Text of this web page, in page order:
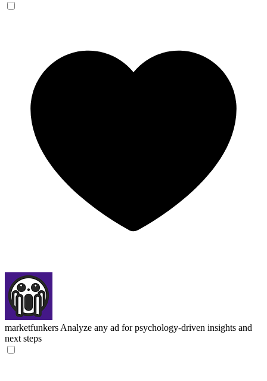
marketfunkers Analyze any ad for psychology-driven insights and
next steps